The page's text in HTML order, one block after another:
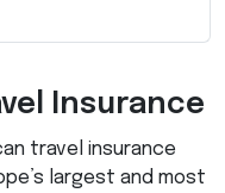
Insurance
travel insurance
largest and most